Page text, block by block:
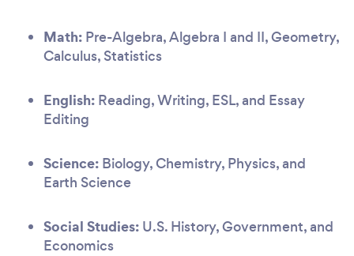
Math: Pre-Algebra, Algebra I and II, Geometry,
Calculus, Statistics
English: Reading, Writing, ESL, and Essay
Editing
Science: Biology, Chemistry, Physics, and
Earth Science
Social Studies: U.S. History, Government, and
Economics